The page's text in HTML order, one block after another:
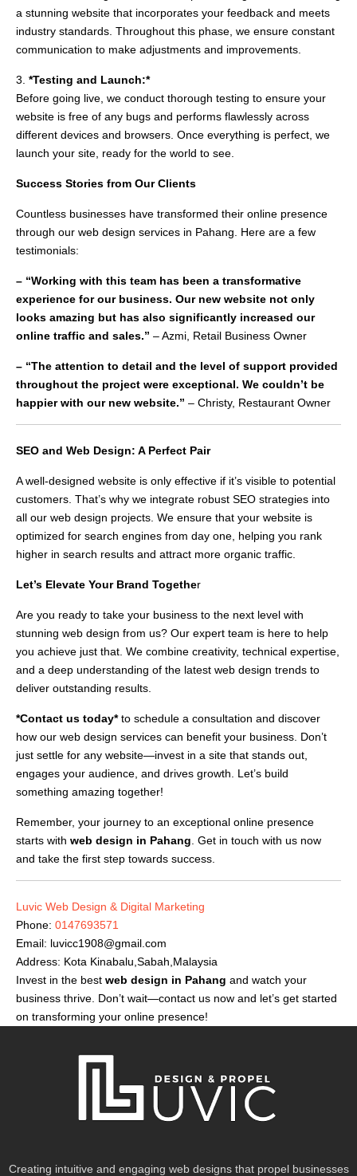
a stunning website that incorporates your feedback and meets
industry standards. Throughout this phase, we ensure constant
communication to make adjustments and improvements.
3. *Testing and Launch:*
Before going live, we conduct thorough testing to ensure your
website is free of any bugs and performs flawlessly across
different devices and browsers. Once everything is perfect, we
launch your site, ready for the world to see.
Success Stories from Our Clients
Countless businesses have transformed their online presence
through our web design services in Pahang. Here are a few
testimonials:
– “Working with this team has been a transformative
experience for our business. Our new website not only
looks amazing but has also significantly increased our
online traffic and sales.” – Azmi, Retail Business Owner
– “The attention to detail and the level of support provided
throughout the project were exceptional. We couldn’t be
happier with our new website.” – Christy, Restaurant Owner
SEO and Web Design: A Perfect Pair
A well-designed website is only effective if it’s visible to potential
customers. That’s why we integrate robust SEO strategies into
all our web design projects. We ensure that your website is
optimized for search engines from day one, helping you rank
higher in search results and attract more organic traffic.
Let’s Elevate Your Brand Together
Are you ready to take your business to the next level with
stunning web design from us? Our expert team is here to help
you achieve just that. We combine creativity, technical expertise,
and a deep understanding of the latest web design trends to
deliver outstanding results.
*Contact us today*to schedule a consultation and discover
how our web design services can benefit your business. Don’t
just settle for any website—invest in a site that stands out,
engages your audience, and drives growth. Let’s build
something amazing together!
Remember, your journey to an exceptional online presence
starts with web design in Pahang . Get in touch with us now
and take the first step towards success.
Luvic Web Design & Digital Marketing
Phone: 0147693571
Email: luvicc1908@gmail.com
Address: Kota Kinabalu,Sabah,Malaysia
Invest in the best web design in Pahang and watch your
business thrive. Don’t wait—contact us now and let’s get started
on transforming your online presence!
Creating intuitive and engaging web designs that propel businesses